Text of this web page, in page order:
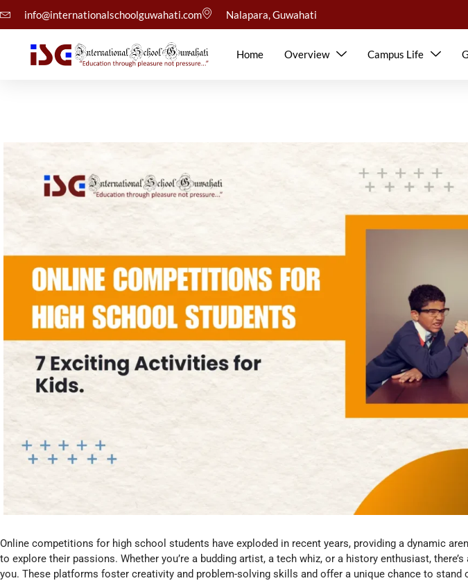
info@internationalschoolguwahati.com Nalapara, Guwahati
Home Overview Campus Life
Online competitions for high school students have exploded in recent years, providing a dynamic
to explore their passions. Whether you’re a budding artist, a tech whiz, or a history enthusiast,
you. These platforms foster creativity and problem-solving skills and offer a unique chance to stand